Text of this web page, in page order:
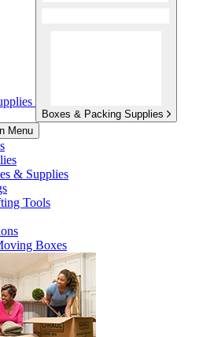
Boxes & Packing Supplies
Menu
& Supplies
Tools
Boxes